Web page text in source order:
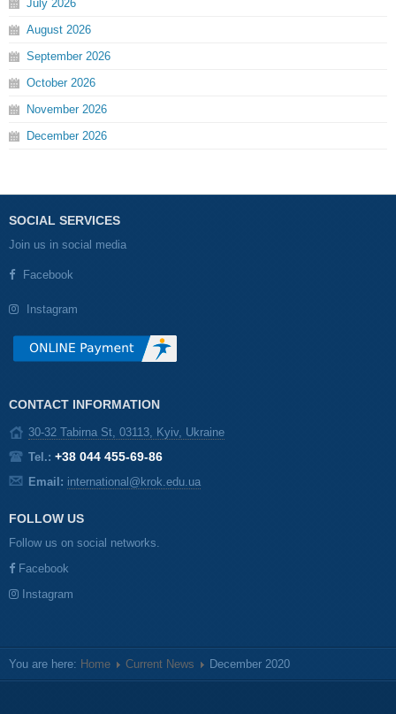
July 2026
August 2026
September 2026
October 2026
November 2026
December 2026
SOCIAL SERVICES
Join us in social media
Facebook
Instagram
CONTACT INFORMATION
30-32 Tabirna St, 03113, Kyiv, Ukraine
Tel.: +38 044 455-69-86
Email: international@krok.edu.ua
FOLLOW US
Follow us on social networks.
Facebook
Instagram
You are here: Home Current News December 2020